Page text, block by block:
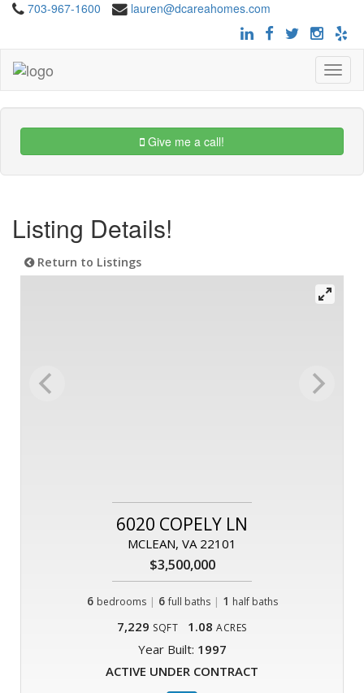
703-967-1600 lauren@dcareahomes.com
Toggle
Give me a call!
Listing Details!
Return to Listings
6020 COPELY LN
MCLEAN, VA 22101
$3,500,000
6 bedrooms | 6 full baths| 1 half baths
7,229 SQFT 1.08 ACRES
Year Built: 1997
ACTIVE UNDER CONTRACT